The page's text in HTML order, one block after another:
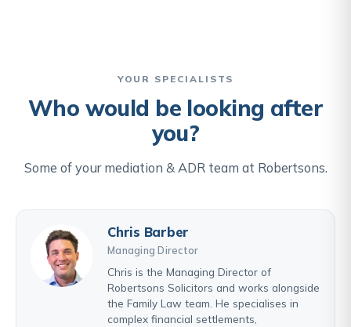
YOUR SPECIALISTS
Who would be looking after
you?
Some of your mediation & ADR team at Robertsons.
Chris Barber
Managing Director
Chris is the Managing Director of
Robertsons Solicitors and works alongside
the Family Law team. He specialises in
complex financial settlements,